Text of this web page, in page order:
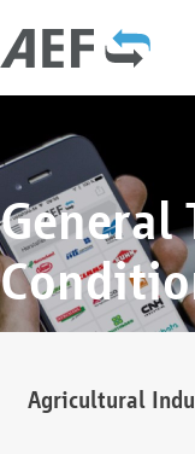
General
Agricultural